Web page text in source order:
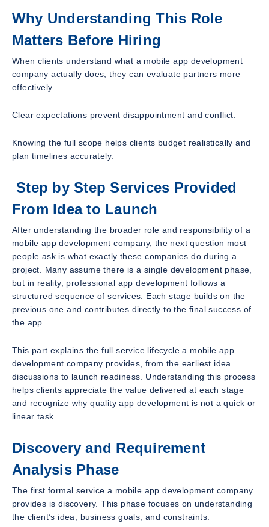
Why Understanding This Role
Matters Before Hiring
When clients understand what a mobile app development
company actually does, they can evaluate partners more
effectively.
Clear expectations prevent disappointment and conflict.
Knowing the full scope helps clients budget realistically and
plan timelines accurately.
Step by Step Services Provided
From Idea to Launch
After understanding the broader role and responsibility of a
mobile app development company, the next question most
people ask is what exactly these companies do during a
project. Many assume there is a single development phase,
but in reality, professional app development follows a
structured sequence of services. Each stage builds on the
previous one and contributes directly to the final success of
the app.
This part explains the full service lifecycle a mobile app
development company provides, from the earliest idea
discussions to launch readiness. Understanding this process
helps clients appreciate the value delivered at each stage
and recognize why quality app development is not a quick or
linear task.
Discovery and Requirement
Analysis Phase
The first formal service a mobile app development company
provides is discovery. This phase focuses on understanding
the client’s idea, business goals, and constraints.